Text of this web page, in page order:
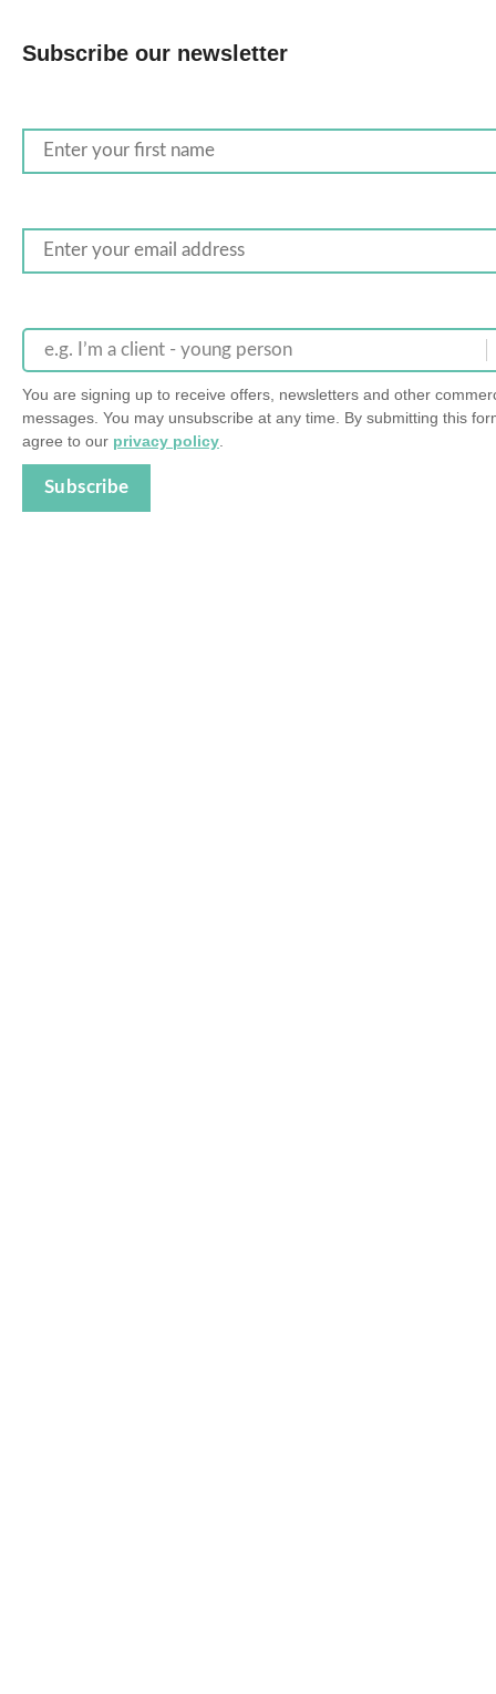
Subscribe our newsletter
e.g. I’m a client - young person
You are signing up to receive offers, newsletters and other
messages. You may unsubscribe at any time. By submitting this
agree to our privacy policy